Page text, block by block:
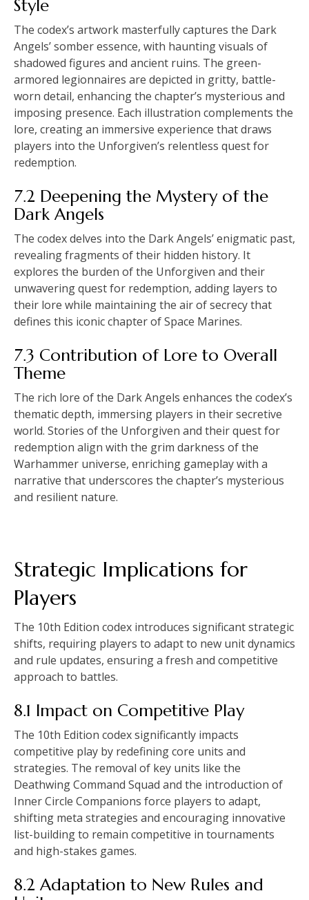
Style
The codex’s artwork masterfully captures the Dark
Angels’ somber essence, with haunting visuals of
shadowed figures and ancient ruins. The green-
armored legionnaires are depicted in gritty, battle-
worn detail, enhancing the chapter’s mysterious and
imposing presence. Each illustration complements the
lore, creating an immersive experience that draws
players into the Unforgiven’s relentless quest for
redemption.
7.2 Deepening the Mystery of the
Dark Angels
The codex delves into the Dark Angels’ enigmatic past,
revealing fragments of their hidden history. It
explores the burden of the Unforgiven and their
unwavering quest for redemption, adding layers to
their lore while maintaining the air of secrecy that
defines this iconic chapter of Space Marines.
7.3 Contribution of Lore to Overall
Theme
The rich lore of the Dark Angels enhances the codex’s
thematic depth, immersing players in their secretive
world. Stories of the Unforgiven and their quest for
redemption align with the grim darkness of the
Warhammer universe, enriching gameplay with a
narrative that underscores the chapter’s mysterious
and resilient nature.
Strategic Implications for
Players
The 10th Edition codex introduces significant strategic
shifts, requiring players to adapt to new unit dynamics
and rule updates, ensuring a fresh and competitive
approach to battles.
8.1 Impact on Competitive Play
The 10th Edition codex significantly impacts
competitive play by redefining core units and
strategies. The removal of key units like the
Deathwing Command Squad and the introduction of
Inner Circle Companions force players to adapt,
shifting meta strategies and encouraging innovative
list-building to remain competitive in tournaments
and high-stakes games.
8.2 Adaptation to New Rules and